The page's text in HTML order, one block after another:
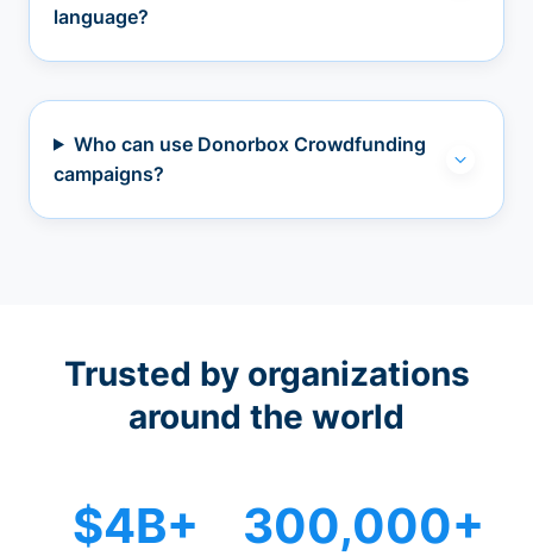
language?
Who can use Donorbox Crowdfunding
campaigns?
Trusted by organizations
around the world
$4B+ 300,000+